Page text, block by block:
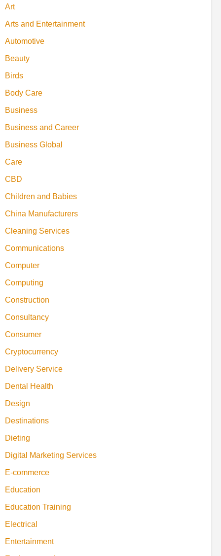
Art
Arts and Entertainment
Automotive
Beauty
Birds
Body Care
Business
Business and Career
Business Global
Care
CBD
Children and Babies
China Manufacturers
Cleaning Services
Communications
Computer
Computing
Construction
Consultancy
Consumer
Cryptocurrency
Delivery Service
Dental Health
Design
Destinations
Dieting
Digital Marketing Services
E-commerce
Education
Education Training
Electrical
Entertainment